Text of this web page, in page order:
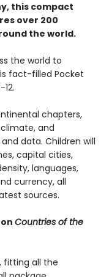
this compact
over 200
the world.
the world to
fact-filled Pocket
chapters,
and
data. Children will
capital cities,
languages,
currency, all
sources.
Countries of the
fitting all the